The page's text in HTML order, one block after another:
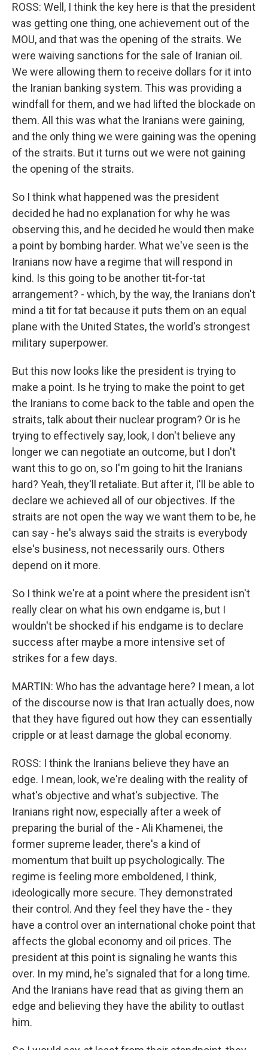
ROSS: Well, I think the key here is that the president
was getting one thing, one achievement out of the
MOU, and that was the opening of the straits. We
were waiving sanctions for the sale of Iranian oil.
We were allowing them to receive dollars for it into
the Iranian banking system. This was providing a
windfall for them, and we had lifted the blockade on
them. All this was what the Iranians were gaining,
and the only thing we were gaining was the opening
of the straits. But it turns out we were not gaining
the opening of the straits.
So I think what happened was the president
decided he had no explanation for why he was
observing this, and he decided he would then make
a point by bombing harder. What we've seen is the
Iranians now have a regime that will respond in
kind. Is this going to be another tit-for-tat
arrangement? - which, by the way, the Iranians don't
mind a tit for tat because it puts them on an equal
plane with the United States, the world's strongest
military superpower.
But this now looks like the president is trying to
make a point. Is he trying to make the point to get
the Iranians to come back to the table and open the
straits, talk about their nuclear program? Or is he
trying to effectively say, look, I don't believe any
longer we can negotiate an outcome, but I don't
want this to go on, so I'm going to hit the Iranians
hard? Yeah, they'll retaliate. But after it, I'll be able to
declare we achieved all of our objectives. If the
straits are not open the way we want them to be, he
can say - he's always said the straits is everybody
else's business, not necessarily ours. Others
depend on it more.
So I think we're at a point where the president isn't
really clear on what his own endgame is, but I
wouldn't be shocked if his endgame is to declare
success after maybe a more intensive set of
strikes for a few days.
MARTIN: Who has the advantage here? I mean, a lot
of the discourse now is that Iran actually does, now
that they have figured out how they can essentially
cripple or at least damage the global economy.
ROSS: I think the Iranians believe they have an
edge. I mean, look, we're dealing with the reality of
what's objective and what's subjective. The
Iranians right now, especially after a week of
preparing the burial of the - Ali Khamenei, the
former supreme leader, there's a kind of
momentum that built up psychologically. The
regime is feeling more emboldened, I think,
ideologically more secure. They demonstrated
their control. And they feel they have the - they
have a control over an international choke point that
affects the global economy and oil prices. The
president at this point is signaling he wants this
over. In my mind, he's signaled that for a long time.
And the Iranians have read that as giving them an
edge and believing they have the ability to outlast
him.